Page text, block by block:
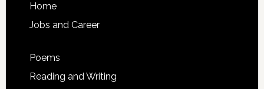
Home
Jobs and Career
Poems
Reading and Writing